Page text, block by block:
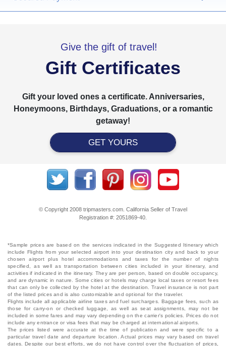
Give the gift of travel!
Gift Certificates
Gift your loved ones a certificate. Anniversaries,
Honeymoons, Birthdays, Graduations, or a romantic
getaway!
GET YOURS
© Copyright 2008 tripmasters.com. California Seller of Travel
Registration #: 2051869‐40.
*Sample prices are based on the services indicated in the Suggested Itinerary which
include Flights from your selected airport into your destination city and back to your
chosen airport plus hotel accommodations and taxes for the number of nights
specified, as well as transportation between cities included in your itinerary, and
activities if indicated in the itinerary. They are per person, based on double occupancy,
and are dynamic in nature. Some cities or hotels may charge local taxes or resort fees
that can only be collected by the hotel at the destination. Travel insurance is not part
of the listed prices and is also customizable and optional for the traveler.
Flights include all applicable airline taxes and fuel surcharges. Baggage fees, such as
those for carry-on or checked luggage, as well as seat assignments, may not be
included in some fares and may vary depending on the carrier's policies. Prices do not
include any entrance or visa fees that may be charged at international airports.
The prices listed were accurate at the time of publication and were specific to a
particular travel date and departure location. Actual prices may vary based on travel
dates. Despite our best efforts, we do not have control over the fluctuation of prices,